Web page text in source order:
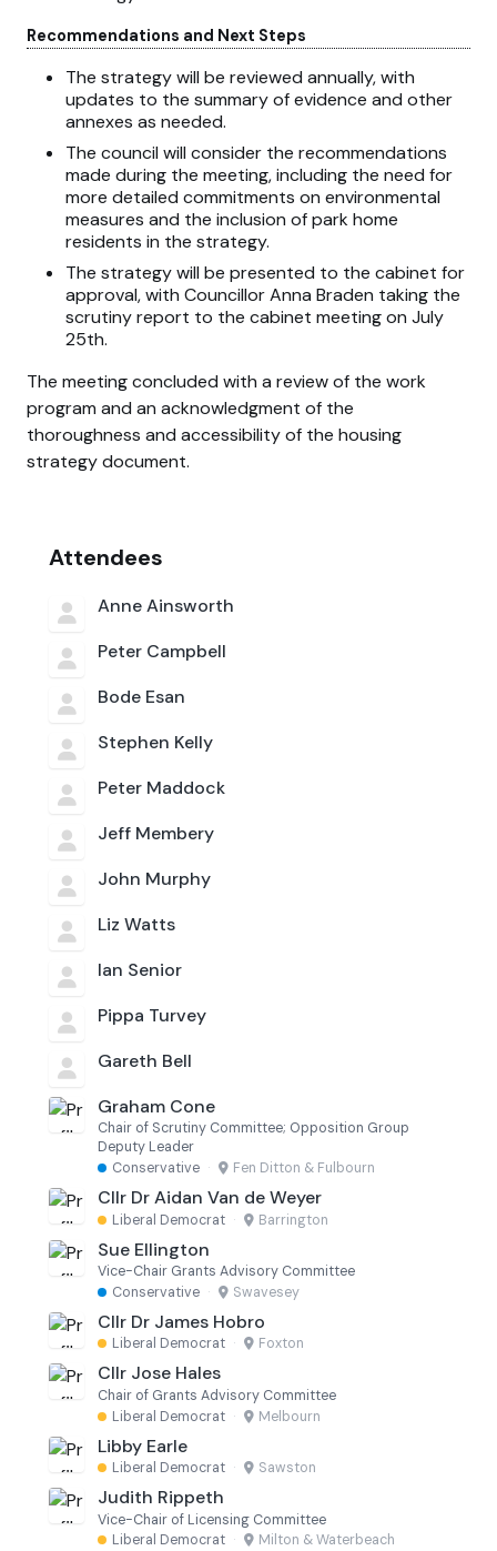
Recommendations and Next Steps
The strategy will be reviewed annually, with
updates to the summary of evidence and other
annexes as needed.
The council will consider the recommendations
made during the meeting, including the need for
more detailed commitments on environmental
measures and the inclusion of park home
residents in the strategy.
The strategy will be presented to the cabinet for
approval, with Councillor Anna Braden taking the
scrutiny report to the cabinet meeting on July
25th.
The meeting concluded with a review of the work
program and an acknowledgment of the
thoroughness and accessibility of the housing
strategy document.
Attendees
Anne Ainsworth
Peter Campbell
Bode Esan
Stephen Kelly
Peter Maddock
Jeff Membery
John Murphy
Liz Watts
Ian Senior
Pippa Turvey
Gareth Bell
Graham Cone
Chair of Scrutiny Committee; Opposition Group
Deputy Leader
Conservative · Fen Ditton & Fulbourn
Cllr Dr Aidan Van de Weyer
Liberal Democrat · Barrington
Sue Ellington
Vice-Chair Grants Advisory Committee
Conservative · Swavesey
Cllr Dr James Hobro
Liberal Democrat · Foxton
Cllr Jose Hales
Chair of Grants Advisory Committee
Liberal Democrat · Melbourn
Libby Earle
Liberal Democrat · Sawston
Judith Rippeth
Vice-Chair of Licensing Committee
Liberal Democrat · Milton & Waterbeach